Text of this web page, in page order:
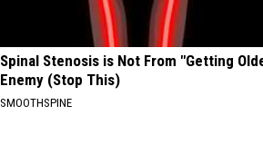
Spinal Stenosis is Not From "Getting
Enemy (Stop This)
SMOOTHSPINE